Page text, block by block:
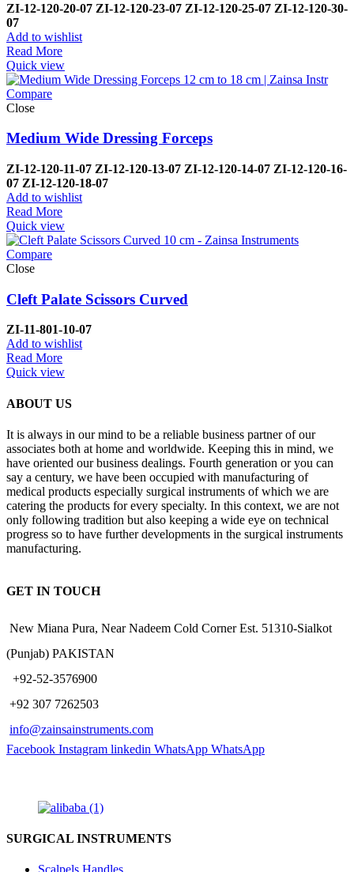
ZI-12-120-20-07 ZI-12-120-23-07 ZI-12-120-25-07 ZI-12-120-30-
07
Add to wishlist
Read More
Quick view
Compare
Close
Medium Wide Dressing Forceps
ZI-12-120-11-07 ZI-12-120-13-07 ZI-12-120-14-07 ZI-12-120-16-
07 ZI-12-120-18-07
Add to wishlist
Read More
Quick view
Compare
Close
Cleft Palate Scissors Curved
ZI-11-801-10-07
Add to wishlist
Read More
Quick view
ABOUT US
It is always in our mind to be a reliable business partner of our
associates both at home and worldwide. Keeping this in mind, we
have oriented our business dealings. Fourth generation or you can
say a century, we have been occupied with manufacturing of
medical products especially surgical instruments of which we are
catering the products for every specialty. In this context, we are not
only following tradition but also keeping a wide eye on technical
progress so to have further developments in the surgical instruments
manufacturing.
GET IN TOUCH
New Miana Pura, Near Nadeem Cold Corner Est. 51310-Sialkot
(Punjab) PAKISTAN
​ +92-52-3576900
+92 307 7262503
info@zainsainstruments.com
Facebook Instagram linkedin WhatsApp WhatsApp
SURGICAL INSTRUMENTS
Scalpels Handles